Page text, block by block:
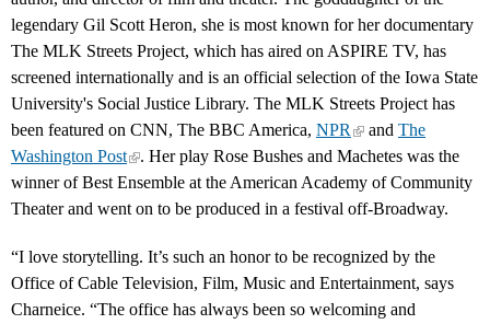
legendary Gil Scott Heron, she is most known for her documentary
The MLK Streets Project, which has aired on ASPIRE TV, has
screened internationally and is an official selection of the Iowa State
University's Social Justice Library. The MLK Streets Project has
been featured on CNN, The BBC America, NPR and The
Washington Post
. Her play Rose Bushes and Machetes was the
winner of Best Ensemble at the American Academy of Community
Theater and went on to be produced in a festival off-Broadway.
“I love storytelling. It’s such an honor to be recognized by the
Office of Cable Television, Film, Music and Entertainment, says
Charneice. “The office has always been so welcoming and